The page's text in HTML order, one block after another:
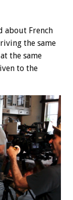
about French
the same
the same
to the